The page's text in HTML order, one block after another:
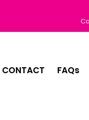
CONTACT FAQs